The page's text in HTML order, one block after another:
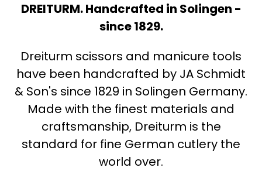
DREITURM. Handcrafted in Solingen -
since 1829.
Dreiturm scissors and manicure tools
have been handcrafted by JA Schmidt
& Son's since 1829 in Solingen Germany.
Made with the finest materials and
craftsmanship, Dreiturm is the
standard for fine German cutlery the
world over.